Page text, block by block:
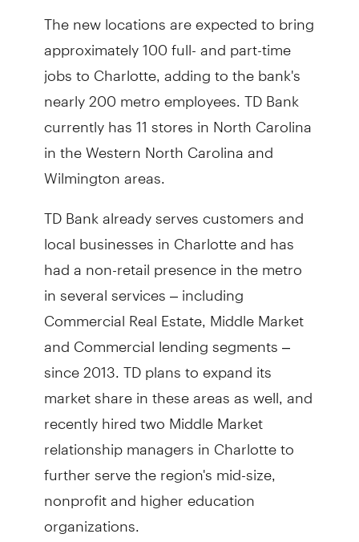
The new locations are expected to bring
approximately 100 full- and part-time
jobs to Charlotte, adding to the bank's
nearly 200 metro employees. TD Bank
currently has 11 stores in North Carolina
in the Western North Carolina and
Wilmington areas.
TD Bank already serves customers and
local businesses in Charlotte and has
had a non-retail presence in the metro
in several services – including
Commercial Real Estate, Middle Market
and Commercial lending segments –
since 2013. TD plans to expand its
market share in these areas as well, and
recently hired two Middle Market
relationship managers in Charlotte to
further serve the region's mid-size,
nonprofit and higher education
organizations.